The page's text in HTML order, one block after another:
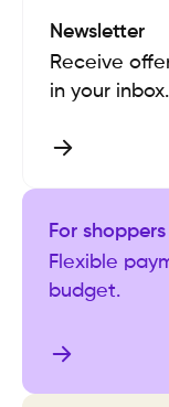
Newsletter
Receive
in your inbox.
For shoppers
Flexible
budget.